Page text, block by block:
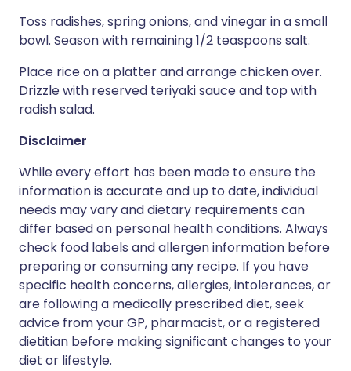
Toss radishes, spring onions, and vinegar in a small
bowl. Season with remaining 1/2 teaspoons salt.
Place rice on a platter and arrange chicken over.
Drizzle with reserved teriyaki sauce and top with
radish salad.
Disclaimer
While every effort has been made to ensure the
information is accurate and up to date, individual
needs may vary and dietary requirements can
differ based on personal health conditions. Always
check food labels and allergen information before
preparing or consuming any recipe. If you have
specific health concerns, allergies, intolerances, or
are following a medically prescribed diet, seek
advice from your GP, pharmacist, or a registered
dietitian before making significant changes to your
diet or lifestyle.